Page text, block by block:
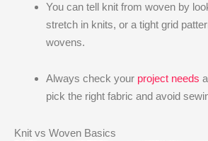
You can tell knit from woven by
stretch in knits, or a tight grid
wovens.
Always check your project needs
pick the right fabric and avoid
Knit vs Woven Basics